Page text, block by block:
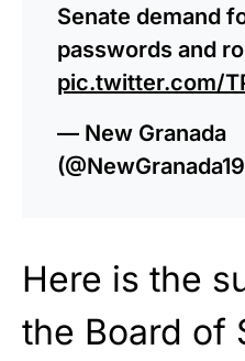
Senate demand
passwords and
pic.twitter.com/
— New Granada
Here is the
the Board of